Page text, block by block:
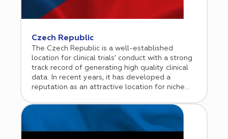
Czech Republic
The Czech Republic is a well-established
location for clinical trials’ conduct with a strong
track record of generating high quality clinical
data. In recent years, it has developed a
reputation as an attractive location for niche
malignancies, gene and cell therapies, and rare
diseases. Cromos Pharma began its operations
in the Czech Republic in 2010 and established a